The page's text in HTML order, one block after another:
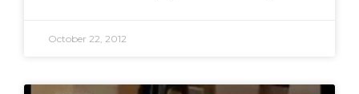
October 22, 2012